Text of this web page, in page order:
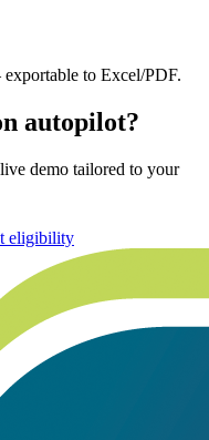
to Excel/PDF.
autopilot?
demo tailored to your
eligibility